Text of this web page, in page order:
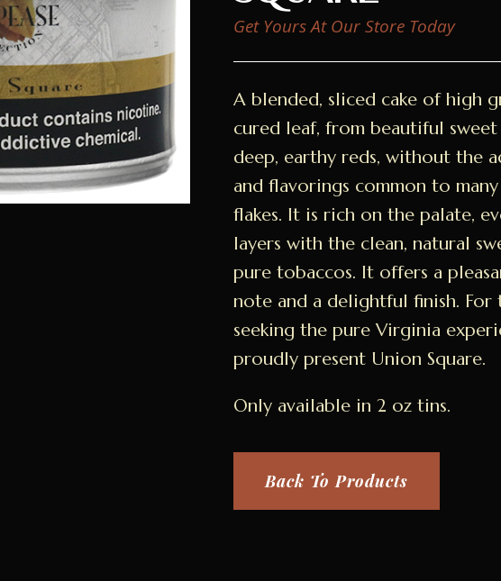
Get Yours At Our Store Today
A blended, sliced cake of high
cured leaf, from beautiful
deep, earthy reds, without the
and flavorings common to
flakes. It is rich on the palate,
layers with the clean, natural
pure tobaccos. It offers a
note and a delightful finish. For
seeking the pure Virginia
proudly present Union Square.
Only available in 2 oz tins.
Back To Products